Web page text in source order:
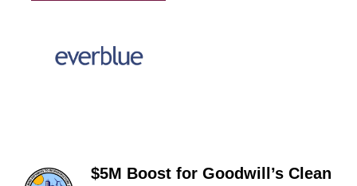
$5M Boost for Goodwill’s Clean